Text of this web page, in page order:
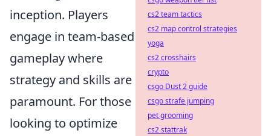
inception. Players
engage in team-based
gameplay where
strategy and skills are
paramount. For those
looking to optimize
cs2 team tactics
cs2 map control strategies
yoga
cs2 crosshairs
crypto
csgo Dust 2 guide
csgo strafe jumping
pet grooming
cs2 stattrak